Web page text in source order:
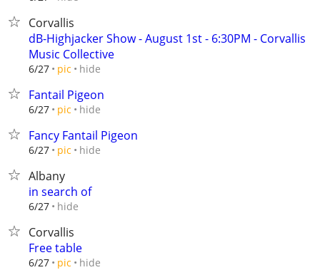
Corvallis
dB-Highjacker Show - August 1st - 6:30PM - Corvallis
Music Collective
6/27 pic hide
Fantail Pigeon
6/27 pic hide
Fancy Fantail Pigeon
6/27 pic hide
Albany
in search of
6/27 hide
Corvallis
Free table
6/27 pic hide